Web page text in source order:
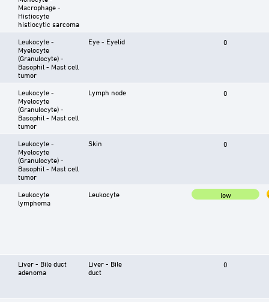
Macrophage -
Histiocyte
histiocytic sarcoma
Leukocyte -
Myelocyte
(Granulocyte) -
Basophil - Mast cell
tumor
Eye - Eyelid 0
Leukocyte -
Myelocyte
(Granulocyte) -
Basophil - Mast cell
tumor
Lymph node 0
Leukocyte -
Myelocyte
(Granulocyte) -
Basophil - Mast cell
tumor
Skin 0
Leukocyte
lymphoma
Leukocyte low
Liver - Bile duct
adenoma
Liver - Bile
duct
0